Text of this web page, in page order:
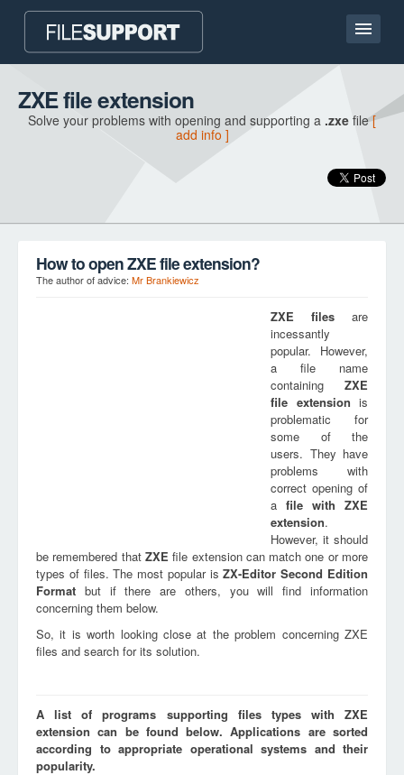
Home page
Contact
ZXE file extension
Solve your problems with opening and supporting a .zxe file[
add info ]
How to open ZXE file extension?
The author of advice: Mr Brankiewicz
ZXE files are
incessantly
popular. However,
a file name
containing ZXE
file extension is
problematic for
some of the
users. They have
problems with
correct opening of
a file with ZXE
extension.
However, it should
be remembered that ZXE file extension can match one or more
types of files. The most popular isZX-Editor Second Edition
Format but if there are others, you will find information
concerning them below.
So, it is worth looking close at the problem concerning ZXE
files and search for its solution.
A list of programs supporting files types with ZXE
extension can be found below. Applications are sorted
according to appropriate operational systems and their
popularity.